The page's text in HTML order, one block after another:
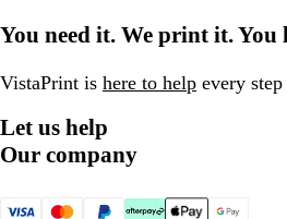
You need it. We print it. You
VistaPrint is here to help every
Let us help
Our company